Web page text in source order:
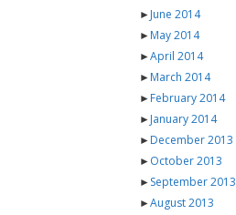
►June 2014
►May 2014
►April 2014
►March 2014
►February 2014
►January 2014
►December 2013
►October 2013
►September 2013
►August 2013